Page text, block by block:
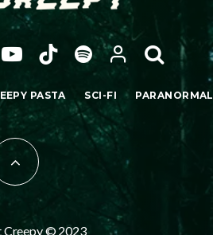
PASTA SCI-FI PARANORMAL
Creepy © 2023